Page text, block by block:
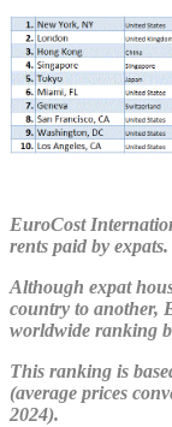
EuroCost
rents paid by expats.
Although expat
country to another,
worldwide ranking
This ranking is
(average prices
2024).